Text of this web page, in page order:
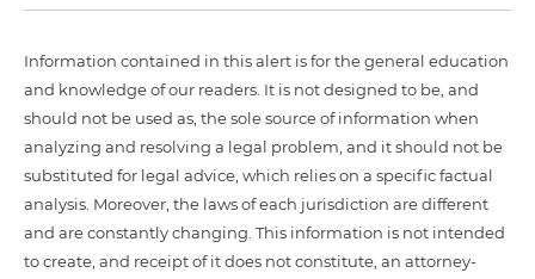
Information contained in this alert is for the general education
and knowledge of our readers. It is not designed to be, and
should not be used as, the sole source of information when
analyzing and resolving a legal problem, and it should not be
substituted for legal advice, which relies on a specific factual
analysis. Moreover, the laws of each jurisdiction are different
and are constantly changing. This information is not intended
to create, and receipt of it does not constitute, an attorney-